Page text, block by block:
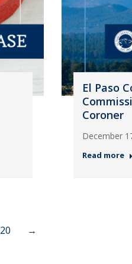
El Paso
Coroner
December
Read more
20 →